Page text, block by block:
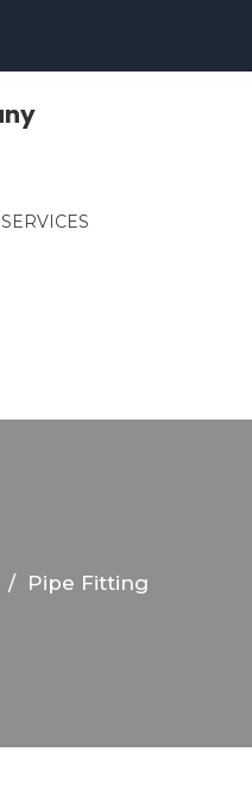
SERVICES
/ Pipe Fitting